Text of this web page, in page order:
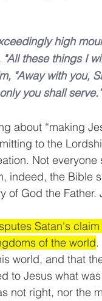
high
these things I
"Away with you,
you shall serve.”
about “making
to the
Not
indeed, the Bible
God the Father.
Satan's
of the world.
world, and that
to Jesus what
not right, nor the